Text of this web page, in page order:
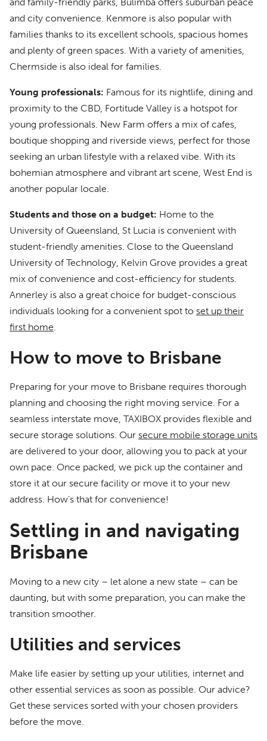
and family-friendly parks, Bulimba offers suburban peace
and city convenience. Kenmore is also popular with
families thanks to its excellent schools, spacious homes
and plenty of green spaces. With a variety of amenities,
Chermside is also ideal for families.
Young professionals: Famous for its nightlife, dining and
proximity to the CBD, Fortitude Valley is a hotspot for
young professionals. New Farm offers a mix of cafes,
boutique shopping and riverside views, perfect for those
seeking an urban lifestyle with a relaxed vibe. With its
bohemian atmosphere and vibrant art scene, West End is
another popular locale.
Students and those on a budget: Home to the
University of Queensland, St Lucia is convenient with
student-friendly amenities. Close to the Queensland
University of Technology, Kelvin Grove provides a great
mix of convenience and cost-efficiency for students.
Annerley is also a great choice for budget-conscious
individuals looking for a convenient spot to set up their
first home.
How to move to Brisbane
Preparing for your move to Brisbane requires thorough
planning and choosing the right moving service. For a
seamless interstate move, TAXIBOX provides flexible and
secure storage solutions. Our secure mobile storage units
are delivered to your door, allowing you to pack at your
own pace. Once packed, we pick up the container and
store it at our secure facility or move it to your new
address. How’s that for convenience!
Settling in and navigating
Brisbane
Moving to a new city – let alone a new state – can be
daunting, but with some preparation, you can make the
transition smoother.
Utilities and services
Make life easier by setting up your utilities, internet and
other essential services as soon as possible. Our advice?
Get these services sorted with your chosen providers
before the move.